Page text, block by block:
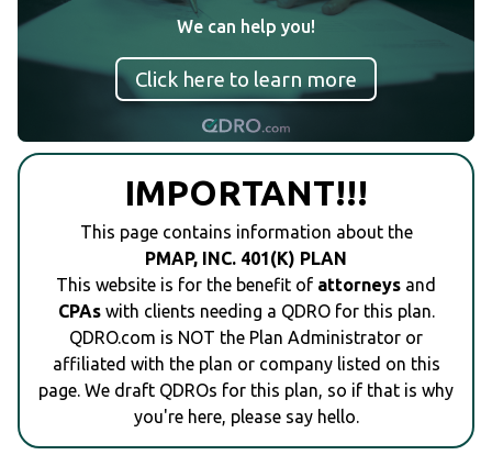
We can help you!
Click here to learn more
IMPORTANT!!!
This page contains information about the
PMAP, INC. 401(K) PLAN
This website is for the benefit of attorneys and
CPAswith clients needing a QDRO for this plan.
QDRO.com is NOT the Plan Administrator or
affiliated with the plan or company listed on this
page. We draft QDROs for this plan, so if that is why
you're here, please say hello.